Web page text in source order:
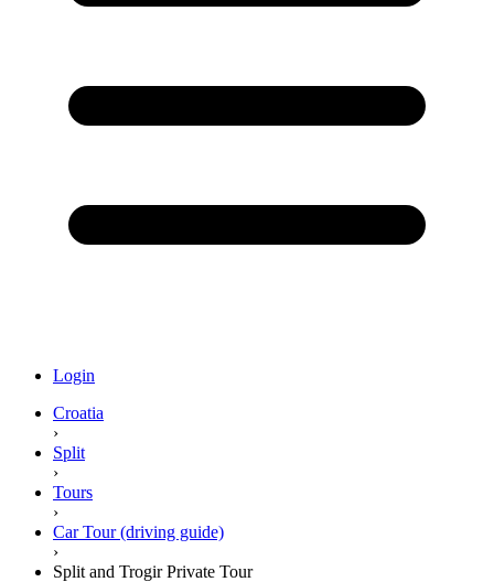
Login
Croatia
›
Split
›
Tours
›
Car Tour (driving guide)
›
Split and Trogir Private Tour